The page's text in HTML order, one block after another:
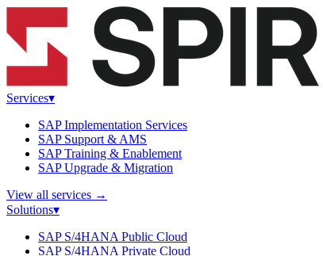
Services▾
SAP Implementation Services
SAP Support & AMS
SAP Training & Enablement
SAP Upgrade & Migration
View all services →
Solutions▾
SAP S/4HANA Public Cloud
SAP S/4HANA Private Cloud